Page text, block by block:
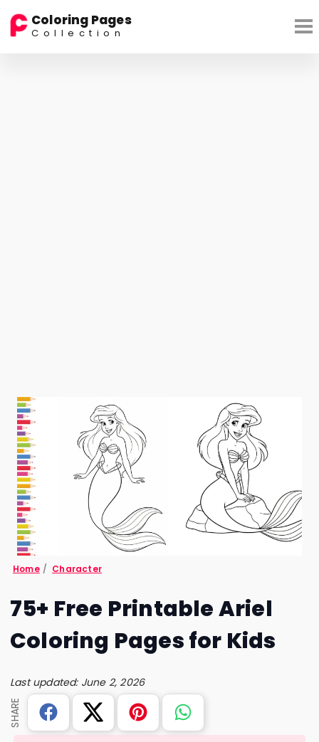
Coloring Pages
Collection
Home / Character
75+ Free Printable Ariel
Coloring Pages for Kids
Last updated: June 2, 2026
SHARE